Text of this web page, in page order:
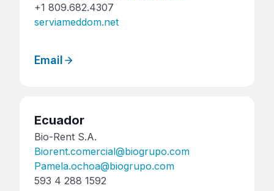
+1 809.682.4307
serviameddom.net
Email
Ecuador
Bio-Rent S.A.
Biorent.comercial@biogrupo.com
Pamela.ochoa@biogrupo.com
593 4 288 1592